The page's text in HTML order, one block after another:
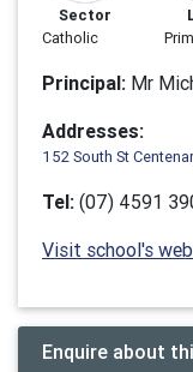
Sector
Catholic
Principal: Mr
Addresses:
152 South St
Tel: (07) 4591
Visit school's
Enquire about